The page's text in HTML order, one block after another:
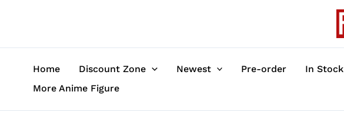
Home Discount Zone Newest Pre-order In Stock
More Anime Figure